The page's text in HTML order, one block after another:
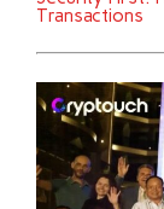
Transactions